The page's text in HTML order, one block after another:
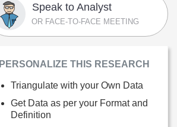
Speak to Analyst
OR FACE-TO-FACE MEETING
PERSONALIZE THIS RESEARCH
Triangulate with your Own Data
Get Data as per your Format and
Definition